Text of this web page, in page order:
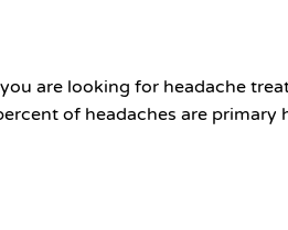
are looking for headache
of headaches are